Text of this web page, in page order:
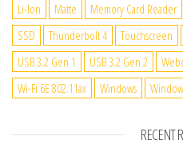
Li-Ion
Matte Memory Card Reader
SSD
Thunderbolt 4 Touchscreen
USB 3.2 Gen 1
USB 3.2 Gen 2
Wi-Fi 6E 802.11ax
Windows
RECENT